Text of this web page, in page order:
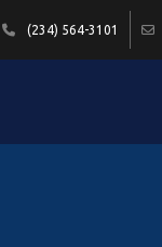
(234) 564-3101